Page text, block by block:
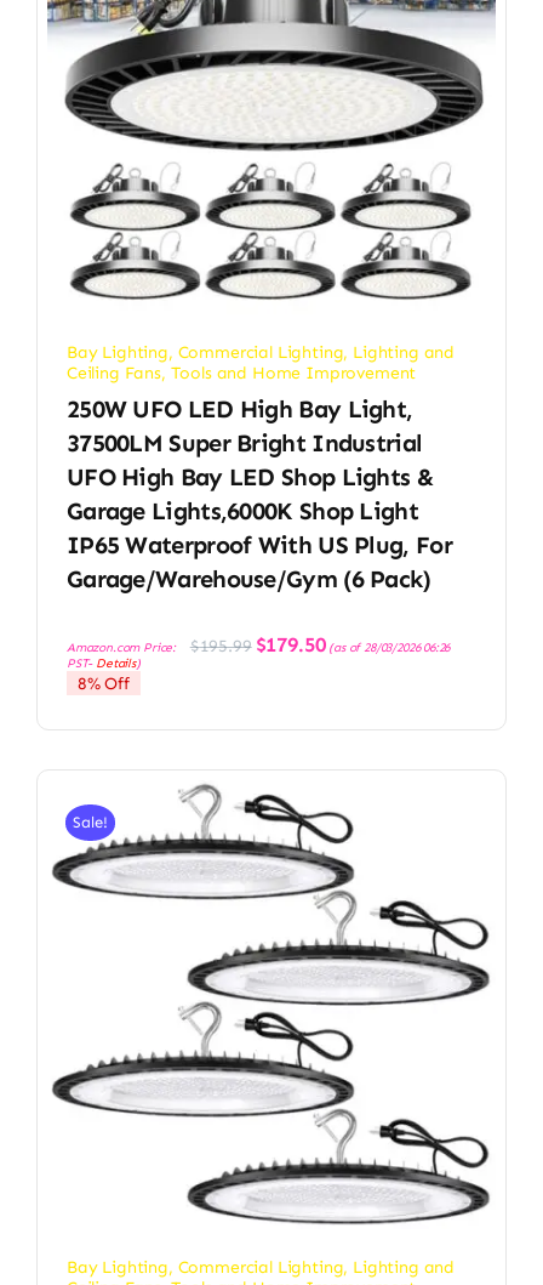
Bay Lighting, Commercial Lighting, Lighting and
Ceiling Fans, Tools and Home Improvement
250W UFO LED High Bay Light,
37500LM Super Bright Industrial
UFO High Bay LED Shop Lights &
Garage Lights,6000K Shop Light
IP65 Waterproof With US Plug, For
Garage/Warehouse/Gym (6 Pack)
Amazon.com Price: $195.99 Original
price
$179.50Current
price
(as of 28/03/2026 06:26
PST- Details)
8% Off
Sale!
Bay Lighting, Commercial Lighting, Lighting and